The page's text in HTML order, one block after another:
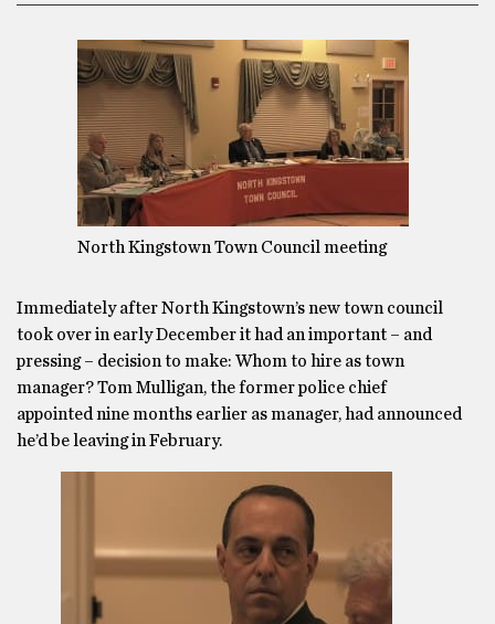
North Kingstown Town Council meeting
Immediately after North Kingstown’s new town council
took over in early December it had an important – and
pressing – decision to make: Whom to hire as town
manager? Tom Mulligan, the former police chief
appointed nine months earlier as manager, had announced
he’d be leaving in February.